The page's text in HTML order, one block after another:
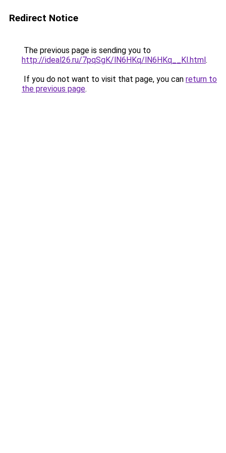
Redirect Notice
The previous page is sending you to
http://ideal26.ru/7pqSgK/lN6HKq/lN6HKq__Kl.html.
If you do not want to visit that page, you can return to
the previous page.